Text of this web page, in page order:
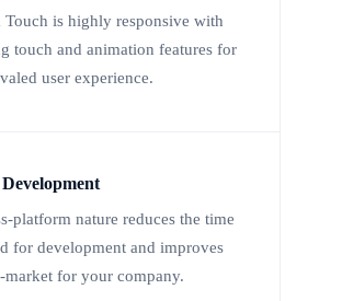
Touch is highly responsive with
touch and animation features for
user experience.
platform nature reduces the time
for development and improves
market for your company.